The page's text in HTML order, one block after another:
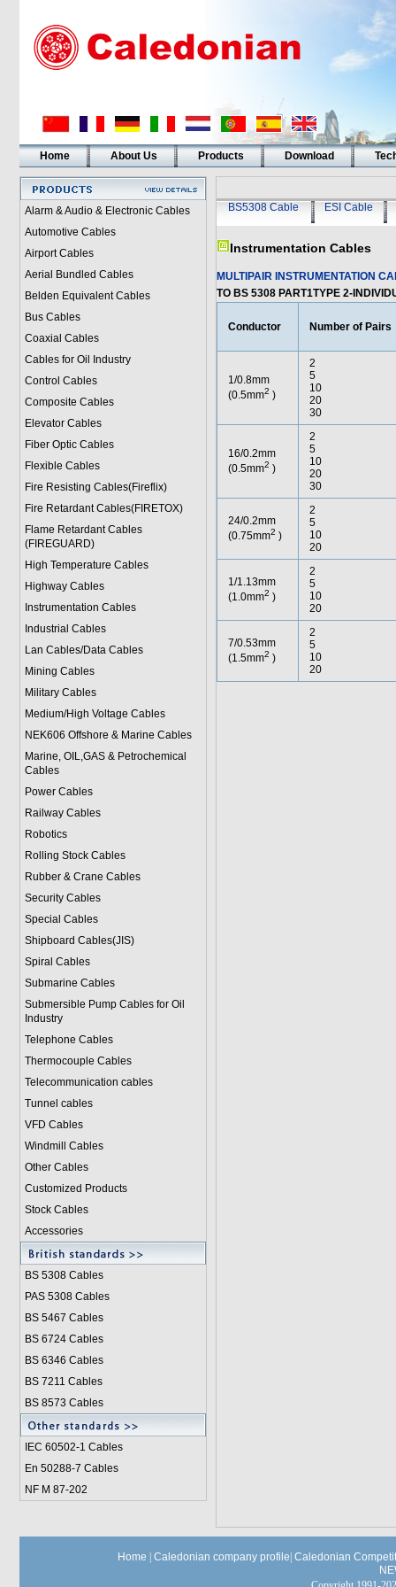
Home About Us Products Download
Alarm & Audio & Electronic Cables
Automotive Cables
Airport Cables
Aerial Bundled Cables
Belden Equivalent Cables
Bus Cables
Coaxial Cables
Cables for Oil Industry
Control Cables
Composite Cables
Elevator Cables
Fiber Optic Cables
Flexible Cables
Fire Resisting Cables(Fireflix)
Fire Retardant Cables(FIRETOX)
Flame Retardant Cables
(FIREGUARD)
High Temperature Cables
Highway Cables
Instrumentation Cables
Industrial Cables
Lan Cables/Data Cables
Mining Cables
Military Cables
Medium/High Voltage Cables
NEK606 Offshore & Marine Cables
Marine, OIL,GAS & Petrochemical
Cables
Power Cables
Railway Cables
Robotics
Rolling Stock Cables
Rubber & Crane Cables
Security Cables
Special Cables
Shipboard Cables(JIS)
Spiral Cables
Submarine Cables
Submersible Pump Cables for Oil
Industry
Telephone Cables
Thermocouple Cables
Telecommunication cables
Tunnel cables
VFD Cables
Windmill Cables
Other Cables
Customized Products
Stock Cables
Accessories
BS 5308 Cables
PAS 5308 Cables
BS 5467 Cables
BS 6724 Cables
BS 6346 Cables
BS 7211 Cables
BS 8573 Cables
IEC 60502-1 Cables
En 50288-7 Cables
NF M 87-202
BS5308 Cable ESI Cable
Instrumentation Cables
MULTIPAIR INSTRUMENTATION
TO BS 5308 PART1TYPE 2-
Conductor Number of Pairs
1/0.8mm
(0.5mm2 )
2
5
10
20
30
16/0.2mm
(0.5mm2 )
2
5
10
20
30
24/0.2mm
(0.75mm2 )
2
5
10
20
1/1.13mm
(1.0mm2 )
2
5
10
20
7/0.53mm
(1.5mm2 )
2
5
10
20
Home Caledonian company profile Caledonian